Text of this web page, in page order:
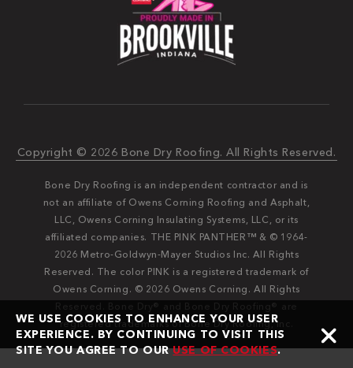
WE USE COOKIES TO ENHANCE YOUR USER
EXPERIENCE. BY CONTINUING TO VISIT THIS
SITE YOU AGREE TO OURUSE OF COOKIES.
Copyright © 2026 Bone Dry Roofing. All Rights Reserved.
Bone Dry Roofing is an independent contractor and is
not an affiliate of Owens Corning Roofing and Asphalt,
LLC, Owens Corning Insulating Systems, LLC, or its
affiliated companies. THE PINK PANTHER™ & © 1964-
2026 Metro-Goldwyn-Mayer Studios Inc. All Rights
Reserved. The color PINK is a registered trademark of
Owens Corning. © 2026 Owens Corning. All Rights
registered trademarks of Bone Dry Roofing, Inc.